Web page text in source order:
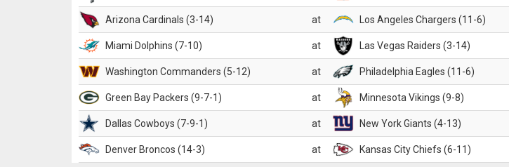
Arizona Cardinals (3-14) at Los Angeles Chargers (11-6)
Miami Dolphins (7-10) at Las Vegas Raiders (3-14)
Washington Commanders (5-12) at Philadelphia Eagles (11-6)
Green Bay Packers (9-7-1) at Minnesota Vikings (9-8)
Dallas Cowboys (7-9-1) at New York Giants (4-13)
Denver Broncos (14-3) at Kansas City Chiefs (6-11)